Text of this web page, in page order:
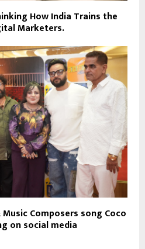
How India Trains the
Marketers.
Composers song Coco
on social media